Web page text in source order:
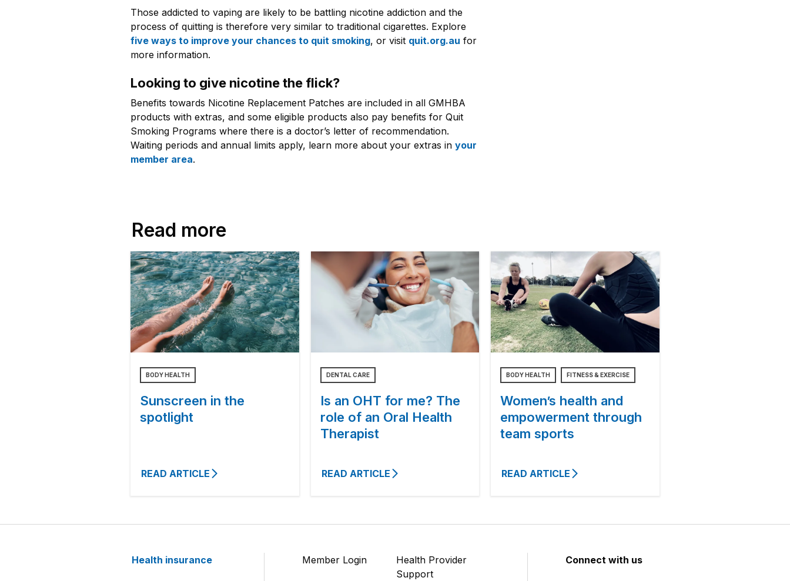
Those addicted to vaping are likely to be battling nicotine addiction and the
process of quitting is therefore very similar to traditional cigarettes. Explore
five ways to improve your chances to quit smoking, or visit quit.org.au for
more information.
Looking to give nicotine the flick?
Benefits towards Nicotine Replacement Patches are included in all GMHBA
products with extras, and some eligible products also pay benefits for Quit
Smoking Programs where there is a doctor’s letter of recommendation.
Waiting periods and annual limits apply, learn more about your extras in your
member area.
Read more
BODY HEALTH
Sunscreen in the
spotlight
READ ARTICLE
DENTAL CARE
Is an OHT for me? The
role of an Oral Health
Therapist
READ ARTICLE
BODY HEALTH FITNESS & EXERCISE
Women’s health and
empowerment through
team sports
READ ARTICLE
Health insurance Member Login
Health Provider
Support
Connect with us